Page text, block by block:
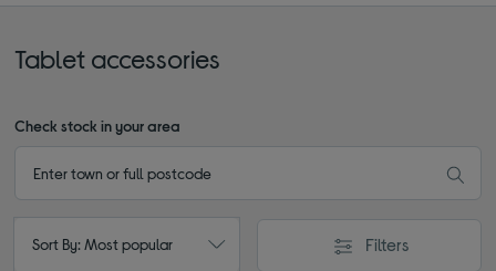
Tablet accessories
Check stock in your area
Sort By: Most popular Filters